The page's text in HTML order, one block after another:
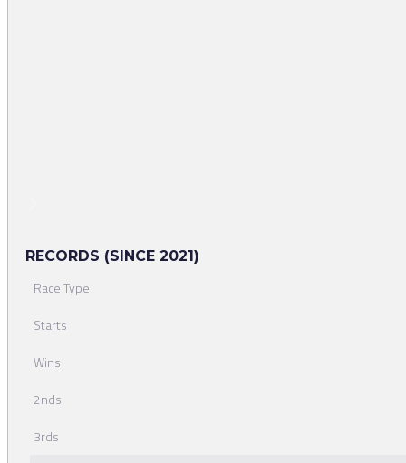
RECORDS (SINCE 2021)
Race Type
Starts
Wins
2nds
3rds